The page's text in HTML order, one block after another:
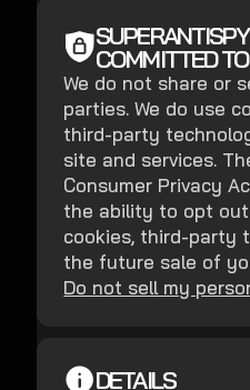
COMMITTED
We do not share or
parties. We do use
third-party
site and services.
Consumer Privacy
the ability to opt
cookies, third-party
the future sale of
Do not sell my
DETAILS